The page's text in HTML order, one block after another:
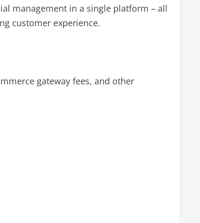
management in a single platform – all
customer experience.
gateway fees, and other